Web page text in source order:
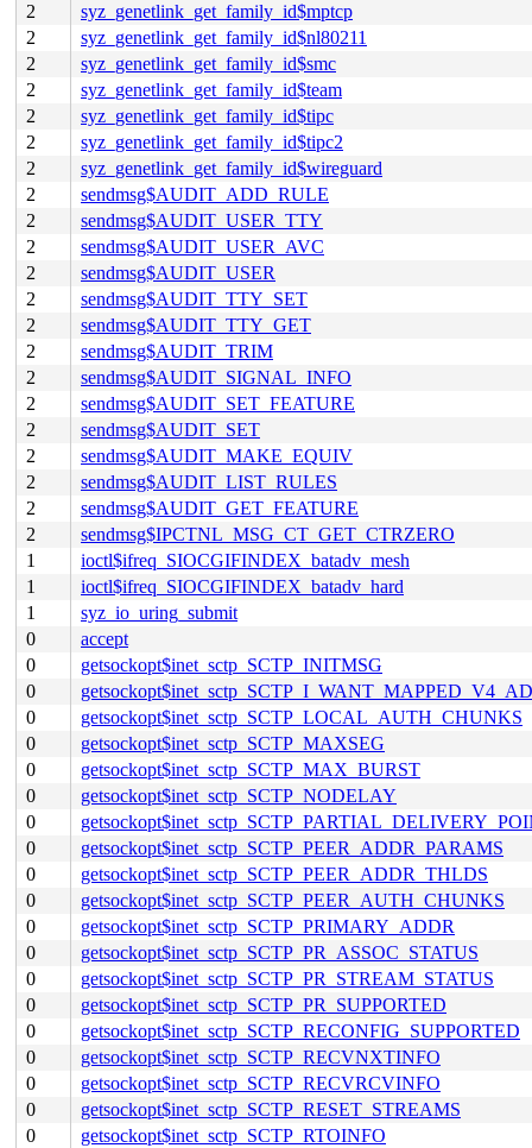
2
syz_genetlink_get_family_id$mptcp
2
syz_genetlink_get_family_id$nl80211
2
syz_genetlink_get_family_id$smc
2
syz_genetlink_get_family_id$team
2
syz_genetlink_get_family_id$tipc
2
syz_genetlink_get_family_id$tipc2
2
syz_genetlink_get_family_id$wireguard
2
sendmsg$AUDIT_ADD_RULE
2
sendmsg$AUDIT_USER_TTY
2
sendmsg$AUDIT_USER_AVC
2
sendmsg$AUDIT_USER
2
sendmsg$AUDIT_TTY_SET
2
sendmsg$AUDIT_TTY_GET
2
sendmsg$AUDIT_TRIM
2
sendmsg$AUDIT_SIGNAL_INFO
2
sendmsg$AUDIT_SET_FEATURE
2
sendmsg$AUDIT_SET
2
sendmsg$AUDIT_MAKE_EQUIV
2
sendmsg$AUDIT_LIST_RULES
2
sendmsg$AUDIT_GET_FEATURE
2
sendmsg$IPCTNL_MSG_CT_GET_CTRZERO
1
ioctl$ifreq_SIOCGIFINDEX_batadv_mesh
1
ioctl$ifreq_SIOCGIFINDEX_batadv_hard
1
syz_io_uring_submit
0
accept
0
getsockopt$inet_sctp_SCTP_INITMSG
0
0
getsockopt$inet_sctp_SCTP_LOCAL_AUTH_CHUNKS
0
getsockopt$inet_sctp_SCTP_MAXSEG
0
getsockopt$inet_sctp_SCTP_MAX_BURST
0
getsockopt$inet_sctp_SCTP_NODELAY
0
0
getsockopt$inet_sctp_SCTP_PEER_ADDR_PARAMS
0
getsockopt$inet_sctp_SCTP_PEER_ADDR_THLDS
0
getsockopt$inet_sctp_SCTP_PEER_AUTH_CHUNKS
0
getsockopt$inet_sctp_SCTP_PRIMARY_ADDR
0
getsockopt$inet_sctp_SCTP_PR_ASSOC_STATUS
0
getsockopt$inet_sctp_SCTP_PR_STREAM_STATUS
0
getsockopt$inet_sctp_SCTP_PR_SUPPORTED
0
getsockopt$inet_sctp_SCTP_RECONFIG_SUPPORTED
0
getsockopt$inet_sctp_SCTP_RECVNXTINFO
0
getsockopt$inet_sctp_SCTP_RECVRCVINFO
0
getsockopt$inet_sctp_SCTP_RESET_STREAMS
0
getsockopt$inet_sctp_SCTP_RTOINFO